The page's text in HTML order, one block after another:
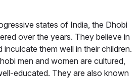
states of India, the Dhobi
over the years. They believe in
inculcate them well in their children.
men and women are cultured,
educated. They are also known